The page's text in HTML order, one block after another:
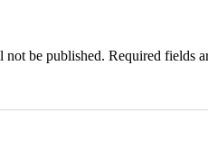
not be published. Required fields